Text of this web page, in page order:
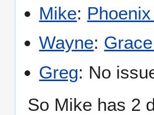
Mike:
Wayne:
Greg: No
So Mike has 2